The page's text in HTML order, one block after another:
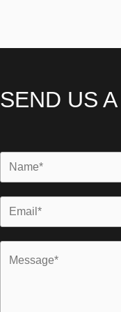
SEND US